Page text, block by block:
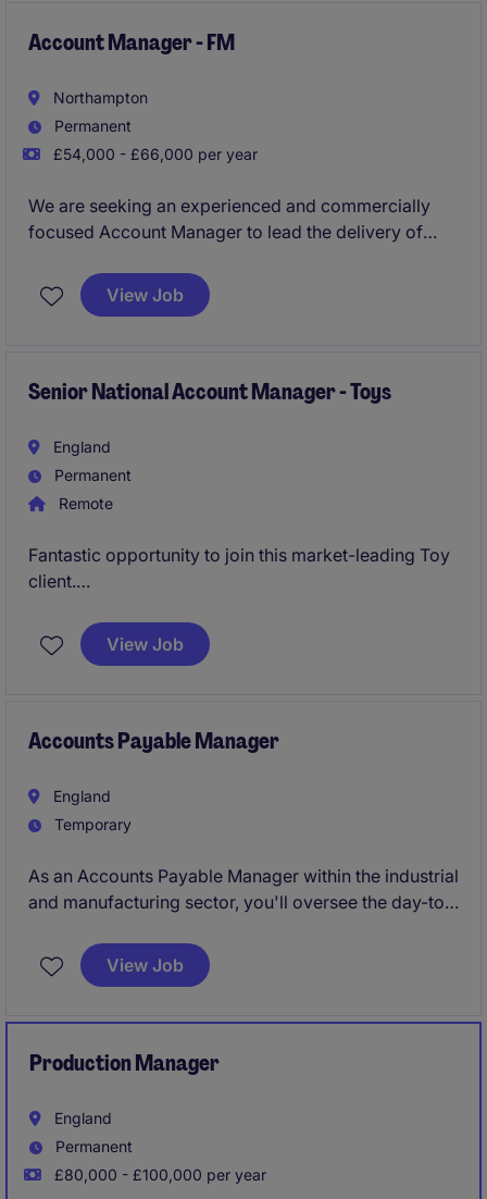
Account Manager - FM
Northampton
Permanent
£54,000 - £66,000 per year
We are seeking an experienced and commercially
focused Account Manager to lead the delivery of
high-profile portfolio. You will play a key role in
ensuring operational excellence, maintaining
exceptional service standards.
View Job
Senior National Account Manager - Toys
England
Permanent
Remote
Fantastic opportunity to join this market-leading Toy
client.
Driving forward key UK national account customers.
View Job
Accounts Payable Manager
England
Temporary
As an Accounts Payable Manager within the industrial
and manufacturing sector, you'll oversee the day-to-
ensuring accuracy and efficiency in financial
transactions. This temporary role is vital to
function.
View Job
Production Manager
England
Permanent
£80,000 - £100,000 per year